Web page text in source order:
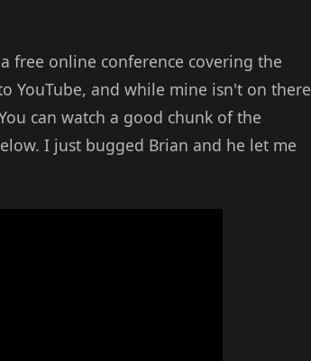
free online conference covering the
YouTube, and while mine isn't on there
can watch a good chunk of the
I just bugged Brian and he let me